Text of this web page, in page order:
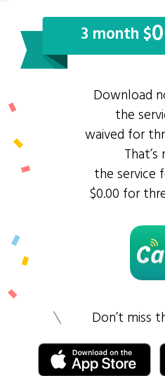
3 month $0
Download
the
waived for
That’s
the service
$0.00 for
Don’t miss